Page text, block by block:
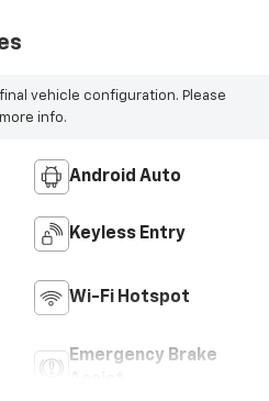
vehicle configuration. Please
info.
Android Auto
Keyless Entry
Wi-Fi Hotspot
Emergency Brake